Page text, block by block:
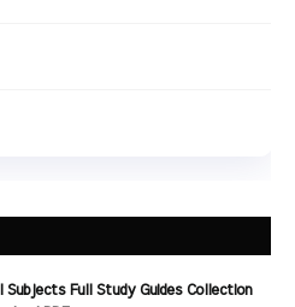
Subjects Full Study Guides Collection